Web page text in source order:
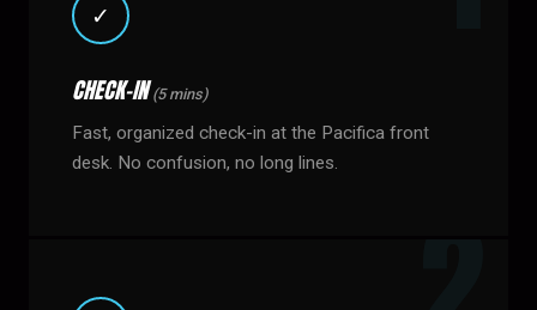
✓
CHECK-IN(5 mins)
Fast, organized check-in at the Pacifica front
desk. No confusion, no long lines.